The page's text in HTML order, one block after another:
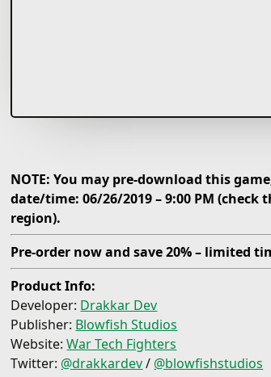
NOTE: You may pre-download this
date/time: 06/26/2019 – 9:00 PM
region).
Pre-order now and save 20% – limited
Product Info:
Developer: Drakkar Dev
Publisher: Blowfish Studios
Website:War Tech Fighters
Twitter: @drakkardev/ @blowfishstudios